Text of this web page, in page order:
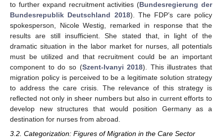
to further expand recruitment activities (Bundesregierung der
Bundesrepublik Deutschland 2018). The FDP’s care policy
spokesperson, Nicole Westig, remarked in response that the
results are still insufficient. She stated that, in light of the
dramatic situation in the labor market for nurses, all potentials
must be utilized and that recruitment could be an important
component to do so (Szent-Ivanyi 2018). This illustrates that
migration policy is perceived to be a legitimate solution strategy
to address the care crisis. The relevance of this strategy is
reflected not only in sheer numbers but also in current efforts to
develop new structures that would position Germany as a
destination for nurses from abroad.
3.2. Categorization: Figures of Migration in the Care Sector